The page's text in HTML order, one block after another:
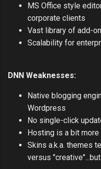
MS Office style
corporate clients
Vast library of add-
Scalability for
DNN Weaknesses:
Native blogging
Wordpress
No single-click
Hosting is a bit
Skins a.k.a. themes
versus